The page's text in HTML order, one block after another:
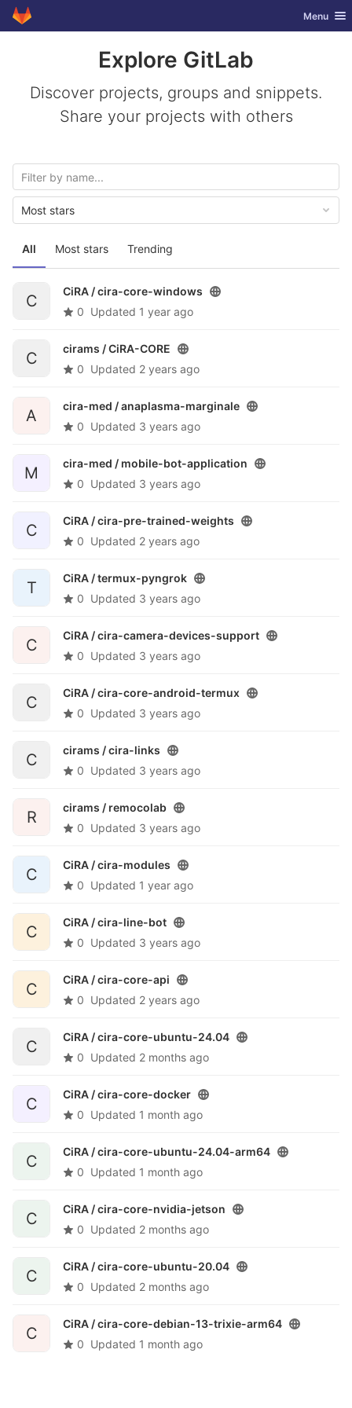
Skip to content
GitLab Toggle
Menu
Explore GitLab
Discover projects, groups and snippets.
Share your projects with others
All Most stars Trending
Most stars
C
CiRA /cira-core-windows
0 Updated 1 year ago
C
cirams /CiRA-CORE
0 Updated 2 years ago
A
cira-med /anaplasma-marginale
0 Updated 3 years ago
M
cira-med / mobile-bot-application
0 Updated 3 years ago
C
CiRA /cira-pre-trained-weights
0 Updated 2 years ago
T
CiRA /termux-pyngrok
0 Updated 3 years ago
C
CiRA /cira-camera-devices-support
0 Updated 3 years ago
C
CiRA /cira-core-android-termux
0 Updated 3 years ago
C
cirams /cira-links
0 Updated 3 years ago
R
cirams / remocolab
0 Updated 3 years ago
C
CiRA /cira-modules
0 Updated 1 year ago
C
CiRA /cira-line-bot
0 Updated 3 years ago
C
CiRA /cira-core-api
0 Updated 2 years ago
C
CiRA /cira-core-ubuntu-24.04
0 Updated 2 months ago
C
CiRA /cira-core-docker
0 Updated 1 month ago
C
CiRA /cira-core-ubuntu-24.04-arm64
0 Updated 1 month ago
C
CiRA /cira-core-nvidia-jetson
0 Updated 2 months ago
C
CiRA /cira-core-ubuntu-20.04
0 Updated 2 months ago
C
CiRA /cira-core-debian-13-trixie-arm64
0 Updated 1 month ago